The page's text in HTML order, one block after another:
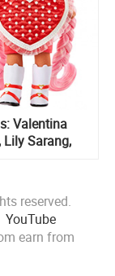
Valentina
Lily Sarang,
reserved.
YouTube
earn from